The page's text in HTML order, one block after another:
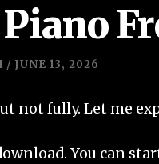
/ JUNE 13, 2026
not fully. Let me
You can